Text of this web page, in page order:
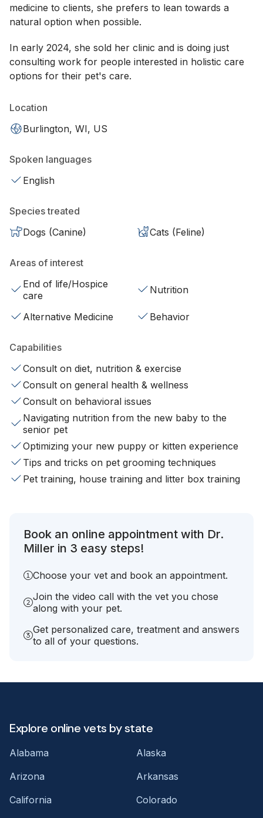
medicine to clients, she prefers to lean towards a
natural option when possible.
In early 2024, she sold her clinic and is doing just
consulting work for people interested in holistic care
options for their pet's care.
Location
Burlington, WI, US
Spoken languages
English
Species treated
Dogs (Canine)
Cats (Feline)
Areas of interest
End of life/Hospice
care
Nutrition
Alternative Medicine Behavior
Capabilities
Consult on diet, nutrition & exercise
Consult on general health & wellness
Consult on behavioral issues
Navigating nutrition from the new baby to the
senior pet
Optimizing your new puppy or kitten experience
Tips and tricks on pet grooming techniques
Pet training, house training and litter box training
Book an online appointment with Dr.
Miller in 3 easy steps!
Choose your vet and book an appointment.
Join the video call with the vet you chose
along with your pet.
Get personalized care, treatment and answers
to all of your questions.
Explore online vets by state
Alabama
Alaska
Arizona
Arkansas
California
Colorado